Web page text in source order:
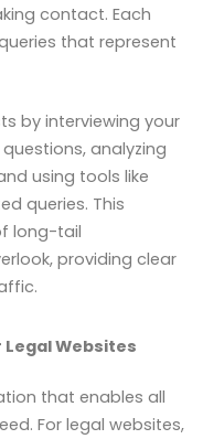
contact. Each
that represent
by interviewing your
analyzing
using tools like
queries. This
long-tail
providing clear
Legal Websites
that enables all
For legal websites,